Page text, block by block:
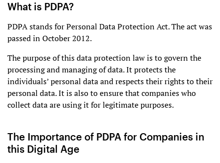
What is PDPA?
PDPA stands for Personal Data Protection Act. The act was
passed in October 2012.
The purpose of this data protection law is to govern the
processing and managing of data. It protects the
individuals’ personal data and respects their rights to their
personal data. It is also to ensure that companies who
collect data are using it for legitimate purposes.
The Importance of PDPA for Companies in
this Digital Age